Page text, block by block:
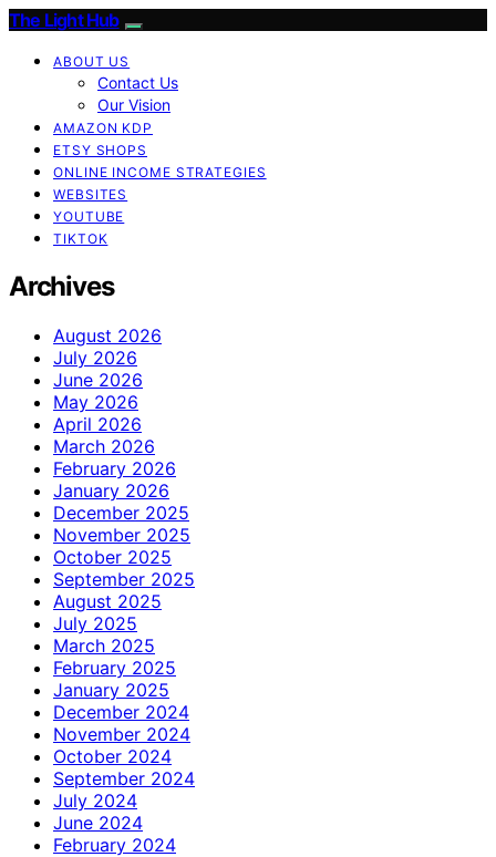
The Light Hub
ABOUT US
Contact Us
Our Vision
AMAZON KDP
ETSY SHOPS
ONLINE INCOME STRATEGIES
WEBSITES
YOUTUBE
TIKTOK
Archives
August 2026
July 2026
June 2026
May 2026
April 2026
March 2026
February 2026
January 2026
December 2025
November 2025
October 2025
September 2025
August 2025
July 2025
March 2025
February 2025
January 2025
December 2024
November 2024
October 2024
September 2024
July 2024
June 2024
February 2024